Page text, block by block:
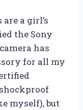
a girl’s
the Sony
has
for all my
myself), but